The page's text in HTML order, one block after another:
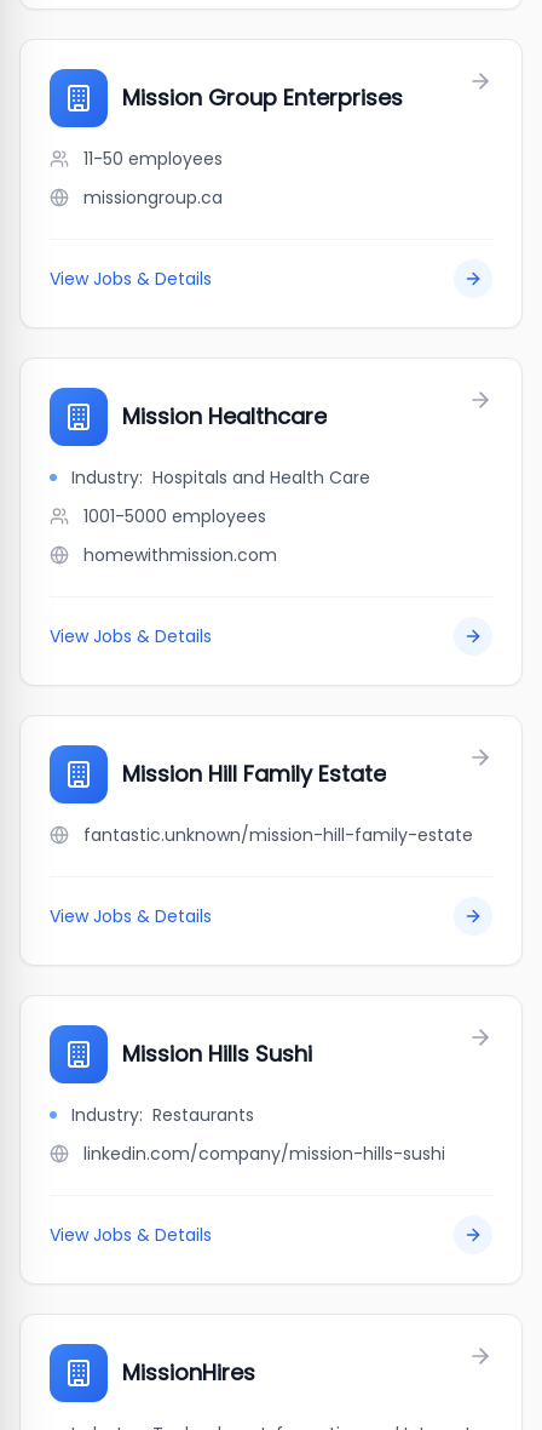
Mission Group Enterprises
11-50 employees
missiongroup.ca
View Jobs & Details
Mission Healthcare
Industry: Hospitals and Health Care
1001-5000 employees
homewithmission.com
View Jobs & Details
Mission Hill Family Estate
fantastic.unknown/mission-hill-family-estate
View Jobs & Details
Mission Hills Sushi
Industry: Restaurants
linkedin.com/company/mission-hills-sushi
View Jobs & Details
MissionHires